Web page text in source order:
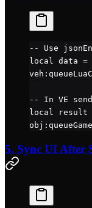
-- Use
local data =
veh :
-- In VE
local result
obj :
5. Sync UI After